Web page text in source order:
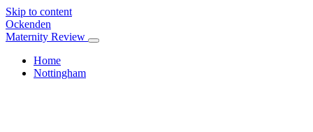
Skip to content
Ockenden
Maternity Review
Home
Nottingham